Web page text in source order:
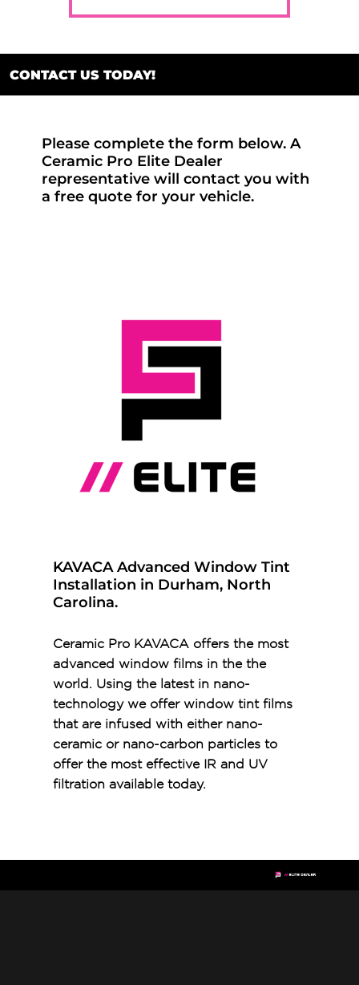
CONTACT US TODAY!
Please complete the form below. A
Ceramic Pro Elite Dealer
representative will contact you with
a free quote for your vehicle.
KAVACA Advanced Window Tint
Installation in Durham, North
Carolina.
Ceramic Pro KAVACA offers the most
advanced window films in the the
world. Using the latest in nano-
technology we offer window tint films
that are infused with either nano-
ceramic or nano-carbon particles to
offer the most effective IR and UV
filtration available today.